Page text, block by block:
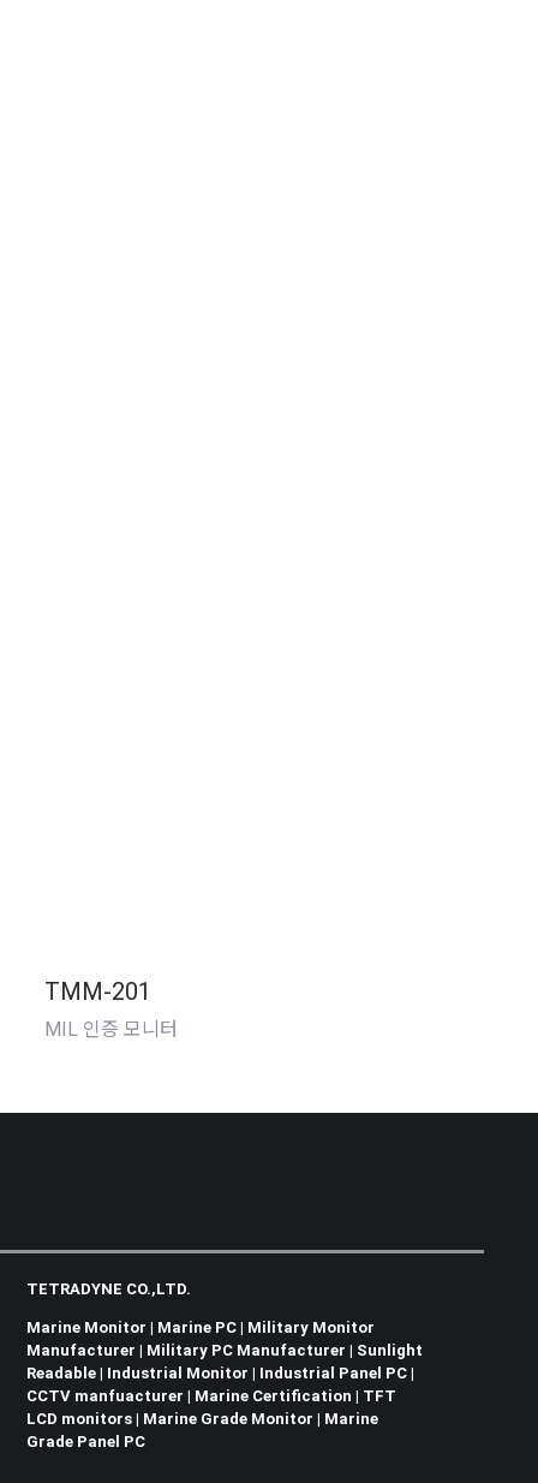
TMM-201
MIL 인증 모니터
TETRADYNE CO.,LTD.
Marine Monitor | Marine PC | Military Monitor
Manufacturer | Military PC Manufacturer | Sunlight
Readable | Industrial Monitor | Industrial Panel PC |
CCTV manfuacturer | Marine Certification | TFT
LCD monitors | Marine Grade Monitor | Marine
Grade Panel PC